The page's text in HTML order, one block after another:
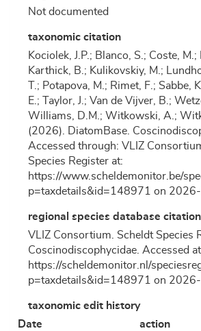
Not documented
taxonomic citation
Kociolek, J.P.; Blanco, S.; Coste, M.;
Karthick, B.; Kulikovskiy, M.;
T.; Potapova, M.; Rimet, F.; Sabbe,
E.; Taylor, J.; Van de Vijver, B.;
Williams, D.M.; Witkowski, A.;
(2026). DiatomBase.
Accessed through: VLIZ
Species Register at:
https://www.scheldemonitor.be/
p=taxdetails&id=148971 on
regional species database citation
VLIZ Consortium. Scheldt Species
Coscinodiscophycidae. Accessed
https://scheldemonitor.nl/
p=taxdetails&id=148971 on
taxonomic edit history
Date
action